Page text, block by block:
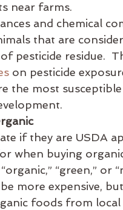
near farms.
and chemical
that are
pesticide residue.
on pesticide
the most
if they are USDA
when buying
“green,”
more expensive,
foods from